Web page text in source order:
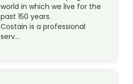
world in which we live for the
past 150 years.
Costain is a professional
serv…